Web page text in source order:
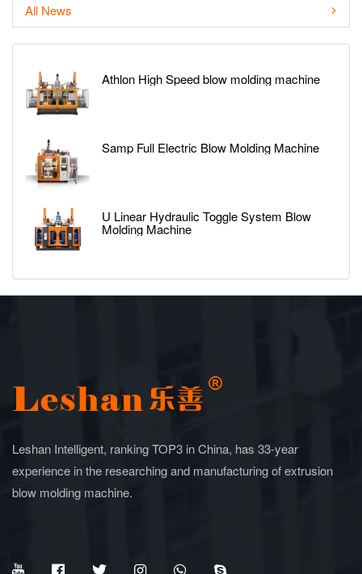
All News
Athlon High Speed blow molding machine
Samp Full Electric Blow Molding Machine
U Linear Hydraulic Toggle System Blow
Molding Machine
Leshan Intelligent, ranking TOP3 in China, has 33-year
experience in the researching and manufacturing of extrusion
blow molding machine.